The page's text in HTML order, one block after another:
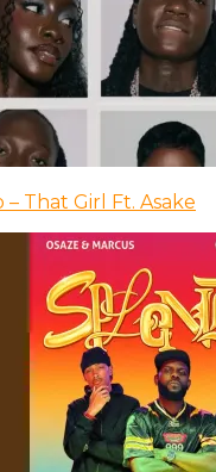
– That Girl Ft. Asake